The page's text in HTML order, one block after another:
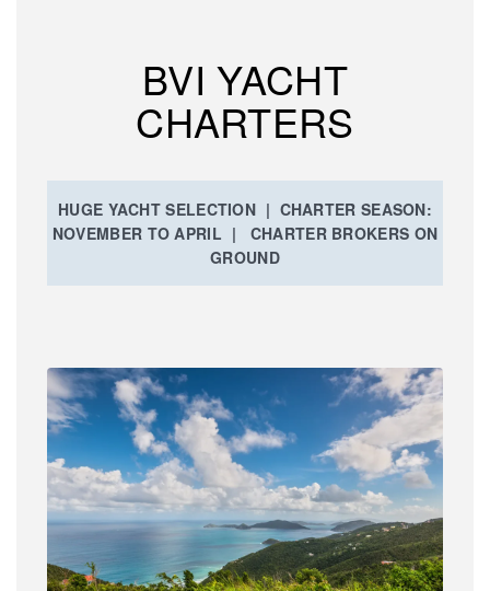
BVI YACHT
CHARTERS
HUGE YACHT SELECTION | CHARTER SEASON:
NOVEMBER TO APRIL | CHARTER BROKERS ON
GROUND